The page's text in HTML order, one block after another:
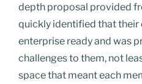
depth proposal provided
quickly identified that their
enterprise ready and was
challenges to them, not
space that meant each